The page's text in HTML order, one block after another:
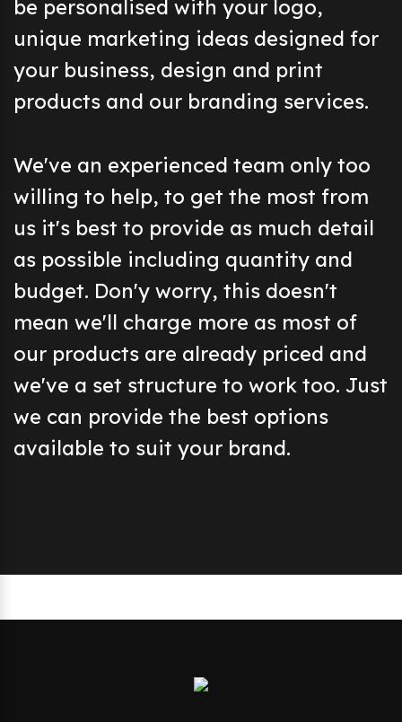
be personalised with your logo,
unique marketing ideas designed for
your business, design and print
products and our branding services.
We've an experienced team only too
willing to help, to get the most from
us it's best to provide as much detail
as possible including quantity and
budget. Don'y worry, this doesn't
mean we'll charge more as most of
our products are already priced and
we've a set structure to work too. Just
we can provide the best options
available to suit your brand.